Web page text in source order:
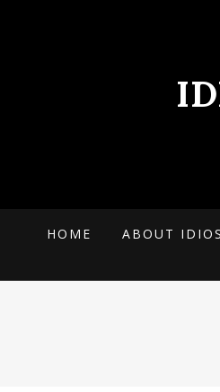
HOME ABOUT